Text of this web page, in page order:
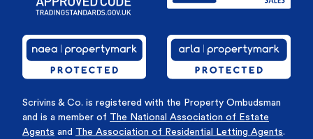
Scrivins & Co. is registered with the Property Ombudsman
and is a member of The National Association of Estate
Agents and The Association of Residential Letting Agents.